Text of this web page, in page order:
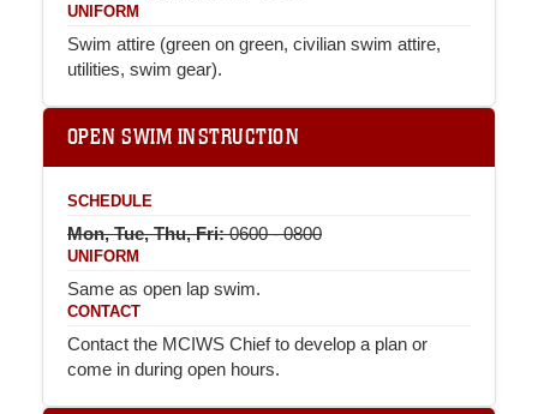
UNIFORM
Swim attire (green on green, civilian swim attire,
utilities, swim gear).
OPEN SWIM INSTRUCTION
SCHEDULE
Mon, Tue, Thu, Fri:0600 - 0800
UNIFORM
Same as open lap swim.
CONTACT
Contact the MCIWS Chief to develop a plan or
come in during open hours.